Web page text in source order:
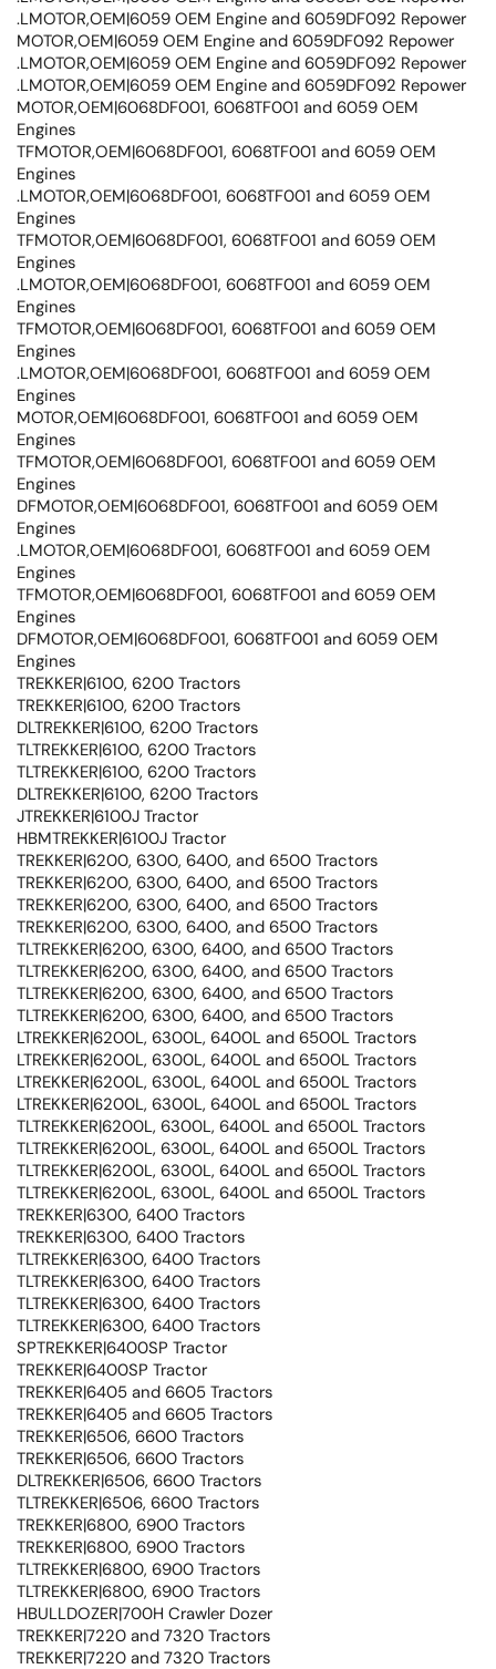
.LMOTOR,OEM|6059 OEM Engine and 6059DF092 Repower
MOTOR,OEM|6059 OEM Engine and 6059DF092 Repower
.LMOTOR,OEM|6059 OEM Engine and 6059DF092 Repower
.LMOTOR,OEM|6059 OEM Engine and 6059DF092 Repower
MOTOR,OEM|6068DF001, 6068TF001 and 6059 OEM
Engines
TFMOTOR,OEM|6068DF001, 6068TF001 and 6059 OEM
Engines
.LMOTOR,OEM|6068DF001, 6068TF001 and 6059 OEM
Engines
TFMOTOR,OEM|6068DF001, 6068TF001 and 6059 OEM
Engines
.LMOTOR,OEM|6068DF001, 6068TF001 and 6059 OEM
Engines
TFMOTOR,OEM|6068DF001, 6068TF001 and 6059 OEM
Engines
.LMOTOR,OEM|6068DF001, 6068TF001 and 6059 OEM
Engines
MOTOR,OEM|6068DF001, 6068TF001 and 6059 OEM
Engines
TFMOTOR,OEM|6068DF001, 6068TF001 and 6059 OEM
Engines
DFMOTOR,OEM|6068DF001, 6068TF001 and 6059 OEM
Engines
.LMOTOR,OEM|6068DF001, 6068TF001 and 6059 OEM
Engines
TFMOTOR,OEM|6068DF001, 6068TF001 and 6059 OEM
Engines
DFMOTOR,OEM|6068DF001, 6068TF001 and 6059 OEM
Engines
TREKKER|6100, 6200 Tractors
TREKKER|6100, 6200 Tractors
DLTREKKER|6100, 6200 Tractors
TLTREKKER|6100, 6200 Tractors
TLTREKKER|6100, 6200 Tractors
DLTREKKER|6100, 6200 Tractors
JTREKKER|6100J Tractor
HBMTREKKER|6100J Tractor
TREKKER|6200, 6300, 6400, and 6500 Tractors
TREKKER|6200, 6300, 6400, and 6500 Tractors
TREKKER|6200, 6300, 6400, and 6500 Tractors
TREKKER|6200, 6300, 6400, and 6500 Tractors
TLTREKKER|6200, 6300, 6400, and 6500 Tractors
TLTREKKER|6200, 6300, 6400, and 6500 Tractors
TLTREKKER|6200, 6300, 6400, and 6500 Tractors
TLTREKKER|6200, 6300, 6400, and 6500 Tractors
LTREKKER|6200L, 6300L, 6400L and 6500L Tractors
LTREKKER|6200L, 6300L, 6400L and 6500L Tractors
LTREKKER|6200L, 6300L, 6400L and 6500L Tractors
LTREKKER|6200L, 6300L, 6400L and 6500L Tractors
TLTREKKER|6200L, 6300L, 6400L and 6500L Tractors
TLTREKKER|6200L, 6300L, 6400L and 6500L Tractors
TLTREKKER|6200L, 6300L, 6400L and 6500L Tractors
TLTREKKER|6200L, 6300L, 6400L and 6500L Tractors
TREKKER|6300, 6400 Tractors
TREKKER|6300, 6400 Tractors
TLTREKKER|6300, 6400 Tractors
TLTREKKER|6300, 6400 Tractors
TLTREKKER|6300, 6400 Tractors
TLTREKKER|6300, 6400 Tractors
SPTREKKER|6400SP Tractor
TREKKER|6400SP Tractor
TREKKER|6405 and 6605 Tractors
TREKKER|6405 and 6605 Tractors
TREKKER|6506, 6600 Tractors
TREKKER|6506, 6600 Tractors
DLTREKKER|6506, 6600 Tractors
TLTREKKER|6506, 6600 Tractors
TREKKER|6800, 6900 Tractors
TREKKER|6800, 6900 Tractors
TLTREKKER|6800, 6900 Tractors
TLTREKKER|6800, 6900 Tractors
HBULLDOZER|700H Crawler Dozer
TREKKER|7220 and 7320 Tractors
TREKKER|7220 and 7320 Tractors